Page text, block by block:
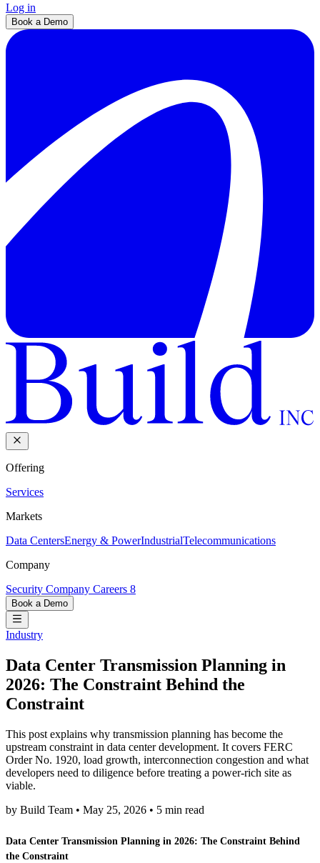
Log in
Book a Demo
Offering
Services
Markets
Data CentersEnergy & PowerIndustrialTelecommunications
Company
Security Company Careers 8
Book a Demo
Industry
Data Center Transmission Planning in
2026: The Constraint Behind the
Constraint
This post explains why transmission planning has become the
upstream constraint in data center development. It covers FERC
Order No. 1920, load growth, interconnection congestion and what
developers need to diligence before treating a power-rich site as
viable.
by Build Team • May 25, 2026 • 5 min read
Data Center Transmission Planning in 2026: The Constraint Behind
the Constraint